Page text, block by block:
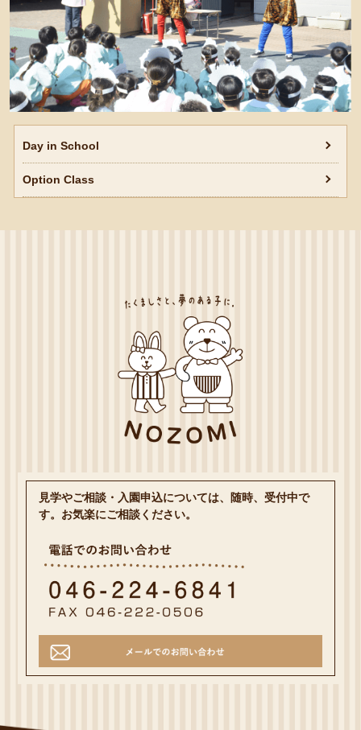
Day in School
Option Class
見学やご相談・入園申込については、随時、受付中で
す。お気楽にご相談ください。